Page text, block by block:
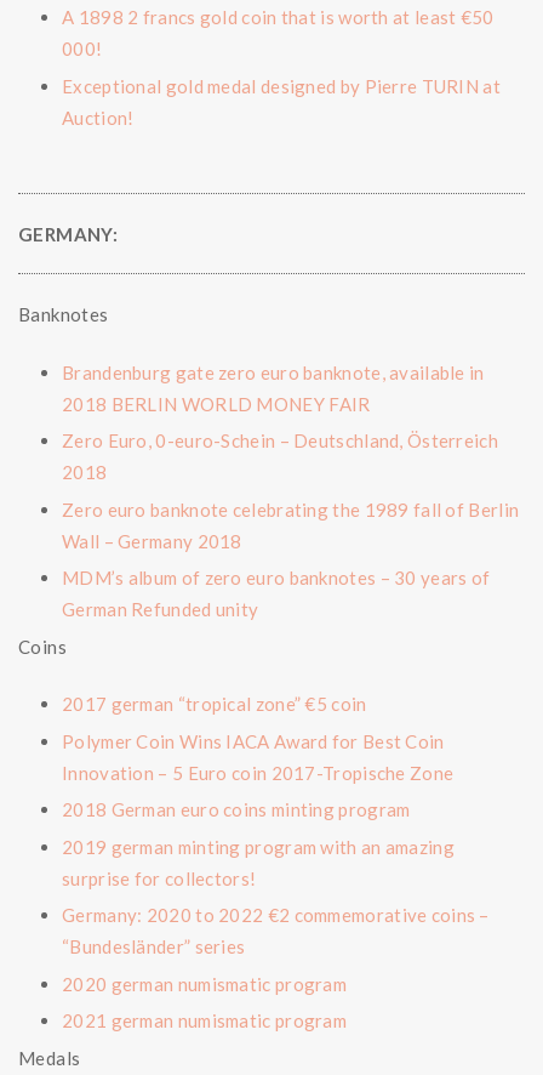
A 1898 2 francs gold coin that is worth at least €50
000!
Exceptional gold medal designed by Pierre TURIN at
Auction!
GERMANY:
Banknotes
Brandenburg gate zero euro banknote, available in
2018 BERLIN WORLD MONEY FAIR
Zero Euro, 0-euro-Schein – Deutschland, Österreich
2018
Zero euro banknote celebrating the 1989 fall of Berlin
Wall – Germany 2018
MDM’s album of zero euro banknotes – 30 years of
German Refunded unity
Coins
2017 german “tropical zone” €5 coin
Polymer Coin Wins IACA Award for Best Coin
Innovation – 5 Euro coin 2017-Tropische Zone
2018 German euro coins minting program
2019 german minting program with an amazing
surprise for collectors!
Germany: 2020 to 2022 €2 commemorative coins –
“Bundesländer” series
2020 german numismatic program
2021 german numismatic program
Medals